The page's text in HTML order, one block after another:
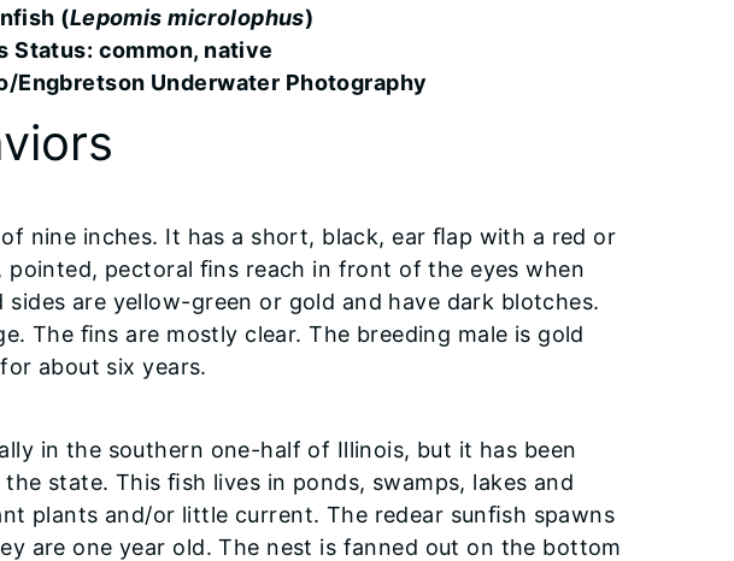
(Lepomis microlophus)
Status: common, native
Engbretson Underwater Photography
nine inches. It has a short, black, ear ﬂap with a red or
pectoral ﬁns reach in front of the eyes when
are yellow-green or gold and have dark blotches.
The ﬁns are mostly clear. The breeding male is gold
about six years.
in the southern one-half of Illinois, but it has been
state. This ﬁsh lives in ponds, swamps, lakes and
plants and/or little current. The redear sunﬁsh spawns
are one year old. The nest is fanned out on the bottom